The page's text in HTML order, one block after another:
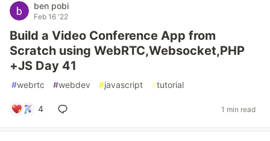
ben pobi
Feb 16 '22
Build a Video Conference App from
Scratch using WebRTC,Websocket,PHP
+JS Day 41
#webrtc #webdev #javascript #tutorial
4 1 min read